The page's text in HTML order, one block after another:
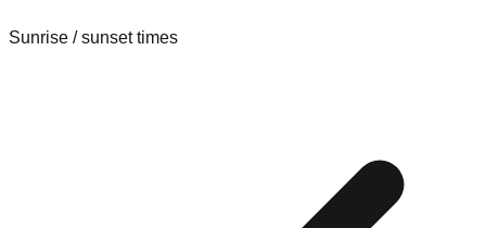
Sunrise / sunset times